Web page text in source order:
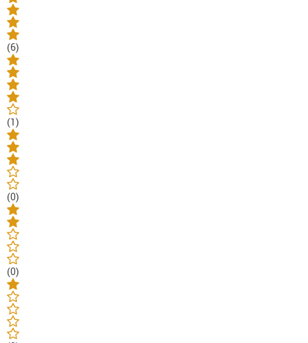
(6)
(1)
(0)
(0)